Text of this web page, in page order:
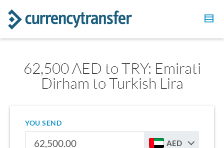
62,500 AED to TRY: Emirati
Dirham to Turkish Lira
YOU SEND
AED